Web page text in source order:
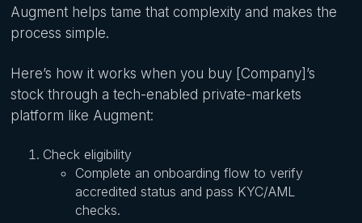
Augment helps tame that complexity and makes the
process simple.
Here’s how it works when you buy [Company]’s
stock through a tech-enabled private-markets
platform like Augment:
Check eligibility
Complete an onboarding flow to verify
accredited status and pass KYC/AML
checks.